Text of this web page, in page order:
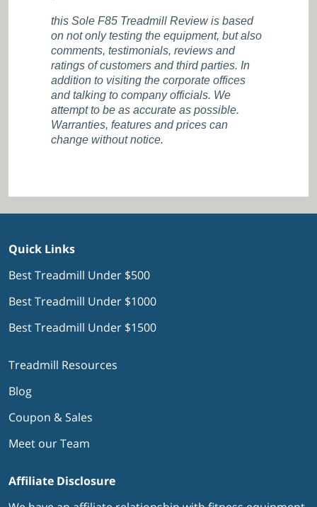
this Sole F85 Treadmill Review is based
on not only testing the equipment, but also
comments, testimonials, reviews and
ratings of customers and third parties. In
addition to visiting the corporate offices
and talking to company officials. We
attempt to be as accurate as possible.
Warranties, features and prices can
change without notice.
Quick Links
Best Treadmill Under $500
Best Treadmill Under $1000
Best Treadmill Under $1500
Treadmill Resources
Blog
Coupon & Sales
Meet our Team
Affiliate Disclosure